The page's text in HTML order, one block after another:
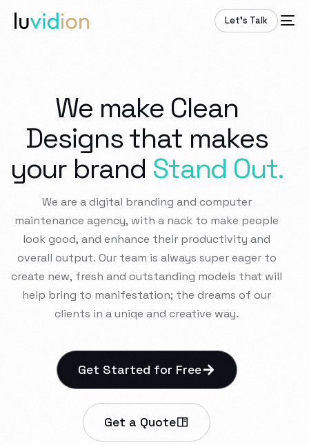
Let’s Talk
We make Clean
Designs that makes
your brand Stand Out.
We are a digital branding and computer
maintenance agency, with a nack to make people
look good, and enhance their productivity and
overall output. Our team is always super eager to
create new, fresh and outstanding models that will
help bring to manifestation; the dreams of our
clients in a uniqe and creative way.
Get Started for Free
Get a Quote